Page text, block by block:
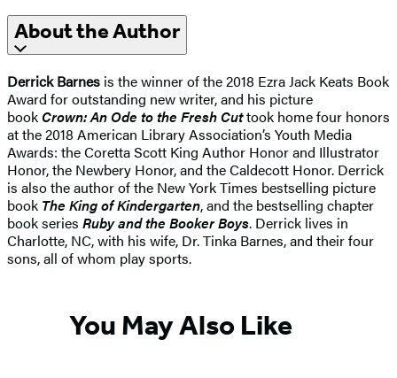
About the Author
Derrick Barnes is the winner of the 2018 Ezra Jack Keats Book
Award for outstanding new writer, and his picture
bookCrown: An Ode to the Fresh Cuttook home four honors
at the 2018 American Library Association’s Youth Media
Awards: the Coretta Scott King Author Honor and Illustrator
Honor, the Newbery Honor, and the Caldecott Honor. Derrick
is also the author of the New York Times bestselling picture
book The King of Kindergarten, and the bestselling chapter
book series Ruby and the Booker Boys. Derrick lives in
Charlotte, NC, with his wife, Dr. Tinka Barnes, and their four
sons, all of whom play sports.
You May Also Like